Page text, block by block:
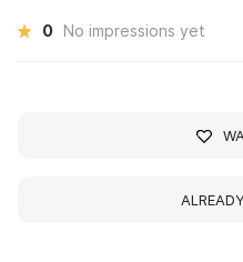
0 No impressions yet